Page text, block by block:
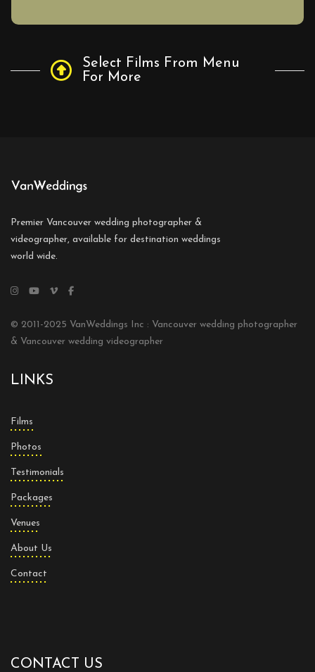
Select Films From Menu
For More
Premier Vancouver wedding photographer &
videographer, available for destination weddings
world wide.
© 2011-2025 VanWeddings Inc : Vancouver wedding photographer
& Vancouver wedding videographer
LINKS
Films
Photos
Testimonials
Packages
Venues
About Us
Contact
CONTACT US